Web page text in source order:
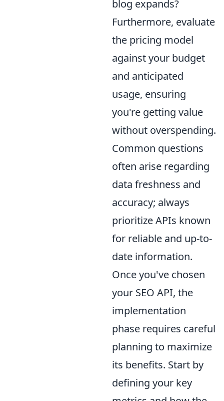
blog expands?
Furthermore, evaluate
the pricing model
against your budget
and anticipated
usage, ensuring
you're getting value
without overspending.
Common questions
often arise regarding
data freshness and
accuracy; always
prioritize APIs known
for reliable and up-to-
date information.
Once you've chosen
your SEO API, the
implementation
phase requires careful
planning to maximize
its benefits. Start by
defining your key